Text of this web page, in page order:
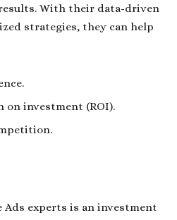
With their data-driven
strategies, they can help
on investment (ROI).
experts is an investment